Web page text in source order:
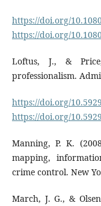
https://doi.org/
https://doi.org/
Loftus, J., &
professionalism.
https://doi.org/
https://doi.org/
Manning, P. K.
mapping,
crime control. New
March, J. G., &